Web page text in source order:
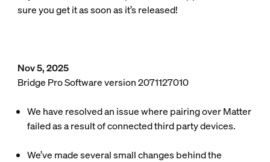
sure you get it as soon as it’s released!
Nov 5, 2025
Bridge Pro Software version 2071127010
We have resolved an issue where pairing over Matter
failed as a result of connected third party devices.
We’ve made several small changes behind the